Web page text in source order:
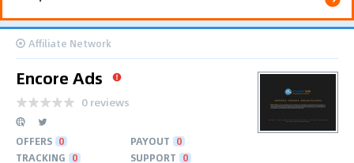
Affiliate Network
Encore Ads
0 reviews
OFFERS 0 PAYOUT 0
TRACKING 0 SUPPORT 0